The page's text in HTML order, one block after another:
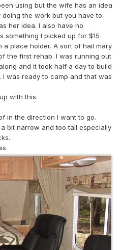
using but the wife has an idea
the work but you have to
her idea. I also have no
something I picked up for $15
a place holder. A sort of hail mary
the first rehab. I was running out
and it took half a day to build
was ready to camp and that was
with this.
in the direction I want to go.
bit narrow and too tall especially